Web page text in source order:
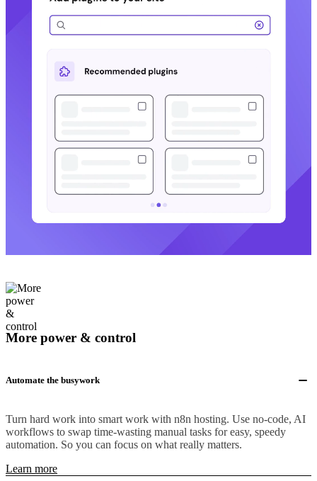
More power & control
Automate the busywork
Turn hard work into smart work with n8n hosting. Use no-code, AI
workflows to swap time-wasting manual tasks for easy, speedy
automation. So you can focus on what really matters.
Learn more